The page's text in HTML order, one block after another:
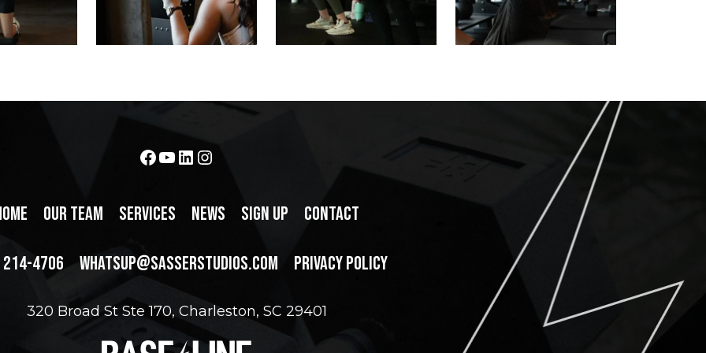
Facebook
YouTube
LinkedIn
Instagram
OUR TEAM SERVICES NEWS SIGN UP CONTACT
4706 WHATSUP@SASSERSTUDIOS.COM PRIVACY POLICY
320 Broad St Ste 170, Charleston, SC 29401